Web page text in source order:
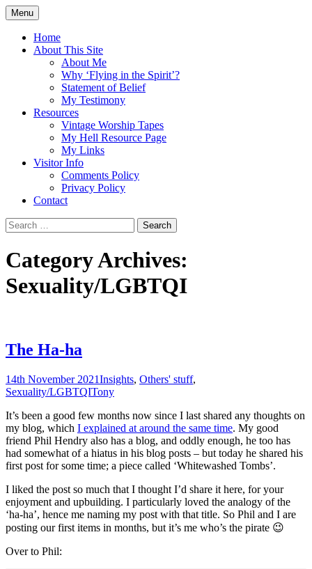
Skip
to
content
Flying in the Spirit
5:19)
Menu
Home
About This Site
About Me
Why ‘Flying in the Spirit’?
Statement of Belief
My Testimony
Resources
Vintage Worship Tapes
My Hell Resource Page
My Links
Visitor Info
Comments Policy
Privacy Policy
Contact
Search
for:
Category Archives:
Sexuality/LGBTQI
The Ha-ha
14th November 2021Insights, Others' stuff,
Sexuality/LGBTQITony
It’s been a good few months now since I last shared any thoughts on
my blog, which I explained at around the same time. My good
friend Phil Hendry also has a blog, and oddly enough, he too has
had somewhat of a hiatus in his blog posts – but today he shared his
first post for some time; a piece called ‘Whitewashed Tombs’.
I liked the post so much that I thought I’d share it here, for your
enjoyment and upbuilding. I particularly loved the analogy of the
‘ha-ha’, hence me naming my post with that title. So Phil and I are
posting our first items in months, but it’s me who’s the pirate 😉
Over to Phil: